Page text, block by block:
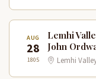
AUG
28
1805
Lemhi
John
Lemhi